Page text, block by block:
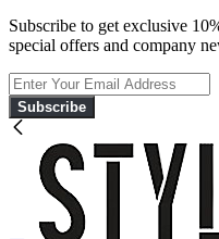
Subscribe to get exclusive
special offers and company
Subscribe